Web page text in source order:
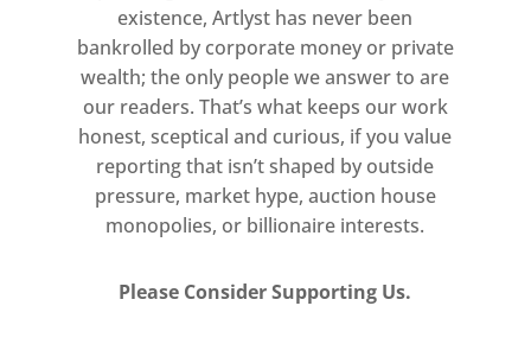
Saturday 11am – 5pm
existence, Artlyst has never been
bankrolled by corporate money or private
wealth; the only people we answer to are
our readers. That’s what keeps our work
honest, sceptical and curious, if you value
reporting that isn’t shaped by outside
pressure, market hype, auction house
monopolies, or billionaire interests.
Please Consider Supporting Us.